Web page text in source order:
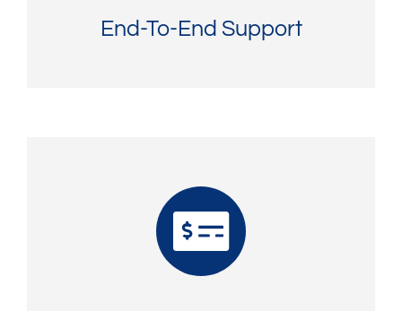
End-To-End Support